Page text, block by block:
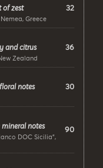
of zest
Greece
32
and citrus
Zealand
36
notes
30
notes
DOC Sicilia",
90